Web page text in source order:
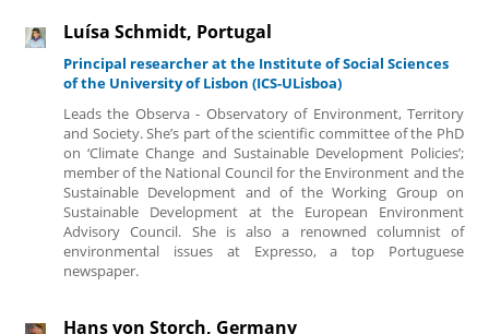
Luísa Schmidt, Portugal
Principal researcher at the Institute of Social Sciences
of the University of Lisbon (ICS-ULisboa)
Leads the Observa - Observatory of Environment, Territory
and Society. She’s part of the scientific committee of the PhD
on ‘Climate Change and Sustainable Development Policies’;
member of the National Council for the Environment and the
Sustainable Development and of the Working Group on
Sustainable Development at the European Environment
Advisory Council. She is also a renowned columnist of
environmental issues at Expresso, a top Portuguese
newspaper.
Hans von Storch, Germany